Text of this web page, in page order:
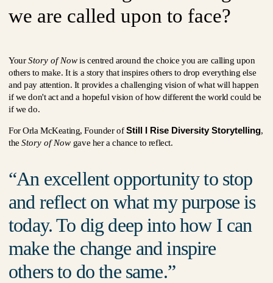
we are called upon to face?
YourStory of Nowis centred around the choice you are calling upon
others to make. It is a story that inspires others to drop everything else
and pay attention. It provides a challenging vision of what will happen
if we don't act and a hopeful vision of how different the world could be
if we do.
For Orla McKeating, Founder ofStill I Rise Diversity Storytelling,
theStory of Now gave her a chance to reflect.
An excellent opportunity to stop
and reflect on what my purpose is
today. To dig deep into how I can
make the change and inspire
others to do the same.